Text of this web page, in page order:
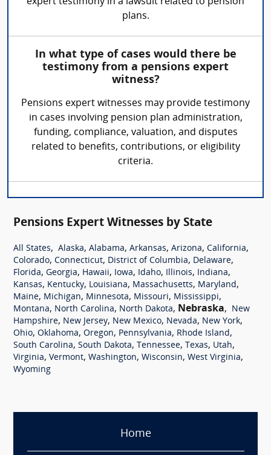
expert testimony in a lawsuit related to pension
plans.
In what type of cases would there be
testimony from a pensions expert
witness?
Pensions expert witnesses may provide testimony
in cases involving pension plan administration,
funding, compliance, valuation, and disputes
related to benefits, contributions, or eligibility
criteria.
Pensions Expert Witnesses by State
All States, Alaska, Alabama, Arkansas, Arizona, California,
Colorado, Connecticut, District of Columbia, Delaware,
Florida, Georgia, Hawaii, Iowa, Idaho, Illinois, Indiana,
Kansas, Kentucky, Louisiana, Massachusetts, Maryland,
Maine, Michigan, Minnesota, Missouri, Mississippi,
Montana, North Carolina, North Dakota, Nebraska, New
Hampshire, New Jersey, New Mexico, Nevada, New York,
Ohio, Oklahoma, Oregon, Pennsylvania, Rhode Island,
South Carolina, South Dakota, Tennessee, Texas, Utah,
Virginia, Vermont, Washington, Wisconsin, West Virginia,
Wyoming
Home